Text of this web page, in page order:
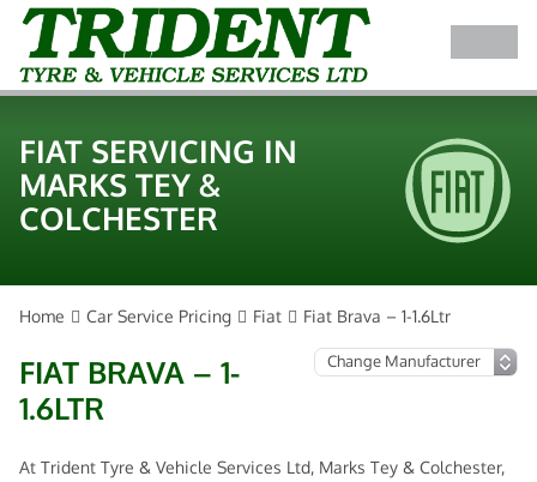
FIAT SERVICING IN
MARKS TEY &
COLCHESTER
Home Car Service Pricing Fiat Fiat Brava – 1-1.6Ltr
FIAT BRAVA – 1-
1.6LTR
At Trident Tyre & Vehicle Services Ltd, Marks Tey & Colchester,